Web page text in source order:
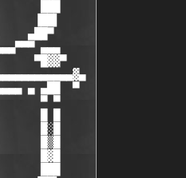
▄██▀
▄▄▄
▀█▓▓▀
▄ ▄██  ▀
▀ ▀
█ █
█░█
█▒█
█▓█